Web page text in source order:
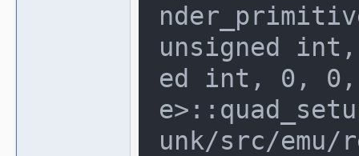
unsigned int,
ed int, 0,
unk/src/emu/